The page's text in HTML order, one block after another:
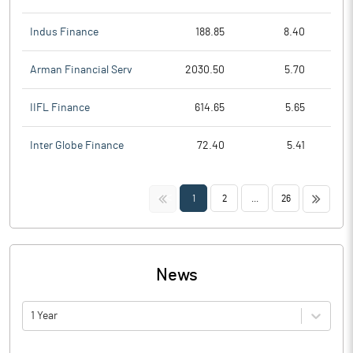
Indus Finance 188.85 8.40
Arman Financial Serv 2030.50 5.70
IIFL Finance 614.65 5.65
Inter Globe Finance 72.40 5.41
<< 1 2 26 >>
News
1 Year